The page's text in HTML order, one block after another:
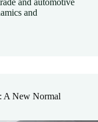
and
A New Normal